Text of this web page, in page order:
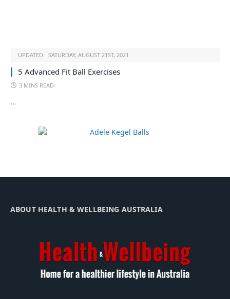
UPDATED: SATURDAY, AUGUST 21ST, 2021
5 Advanced Fit Ball Exercises
3 MINS READ
…
ABOUT HEALTH & WELLBEING AUSTRALIA